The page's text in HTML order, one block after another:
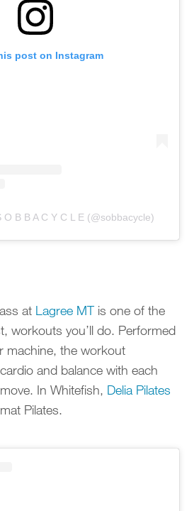
post on Instagram
B B A C Y C L E (@sobbacycle)
at Lagree MTis one of the
workouts you’ll do. Performed
machine, the workout
and balance with each
In Whitefish, Delia Pilates
Pilates.